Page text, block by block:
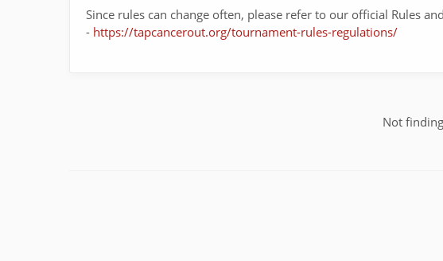
Since rules can change often, please refer to our official Rules
- https://tapcancerout.org/tournament-rules-regulations/
Not